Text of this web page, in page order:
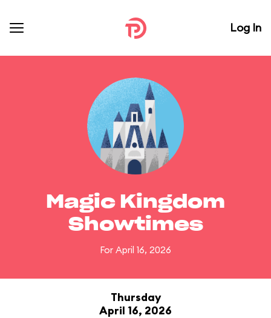
Log In
Magic Kingdom
Showtimes
For April 16, 2026
Thursday
April 16, 2026